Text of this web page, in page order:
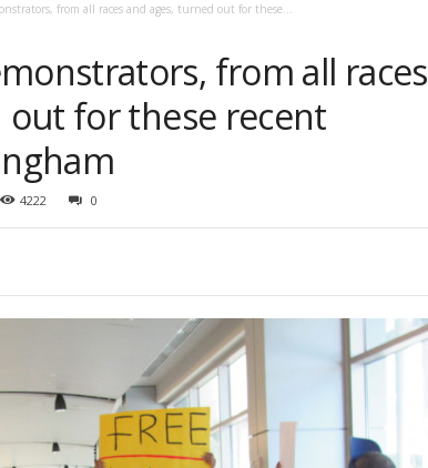
from all races and ages, turned out for these...
from all races
out for these recent
4222 0